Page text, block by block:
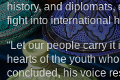
history, and diplomats,
fight into international
“Let our people carry
hearts of the youth
concluded, his voice